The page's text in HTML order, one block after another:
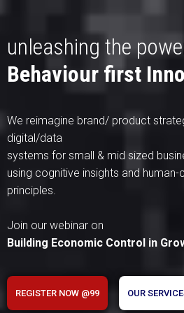
unleashing the
Behaviour first
We reimagine brand/ product
digital/data
systems for small & mid sized
using cognitive insights and
principles.
Join our webinar on
Building Economic Control in
REGISTER NOW @99 OUR